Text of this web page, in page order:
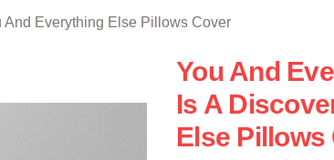
And Everything Else Pillows Cover
You And
Is A
Else Pillows